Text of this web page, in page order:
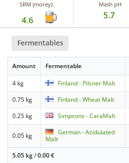
SRM (morey):
4.6
Mash pH
5.7
Fermentables
Amount Fermentable
4 kg Finland - Pilsner Malt
0.75 kg
Finland - Wheat Malt
0.25 kg
Simpsons - CaraMalt
0.05 kg
German - Acidulated
Malt
5.05 kg/0.00€